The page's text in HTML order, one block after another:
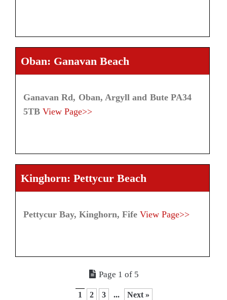
Oban: Ganavan Beach
Ganavan Rd, Oban, Argyll and Bute PA34
5TB View Page>>
Kinghorn: Pettycur Beach
Pettycur Bay, Kinghorn, Fife View Page>>
Page 1 of 5
1 2 3 ... Next »